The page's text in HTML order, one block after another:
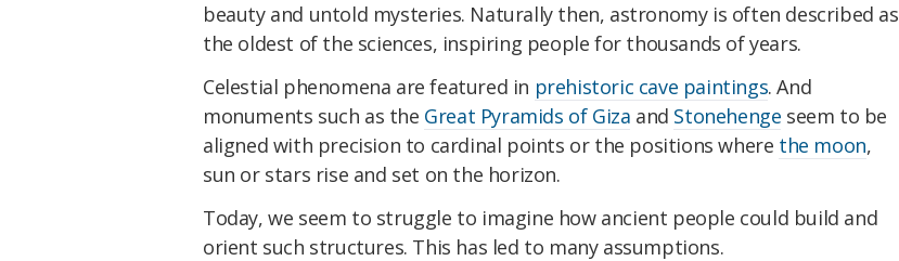
beauty and untold mysteries. Naturally then, astronomy is often described as
the oldest of the sciences, inspiring people for thousands of years.
Celestial phenomena are featured in prehistoric cave paintings. And
monuments such as the Great Pyramids of Giza and Stonehenge seem to be
aligned with precision to cardinal points or the positions where the moon,
sun or stars rise and set on the horizon.
Today, we seem to struggle to imagine how ancient people could build and
orient such structures. This has led to many assumptions.